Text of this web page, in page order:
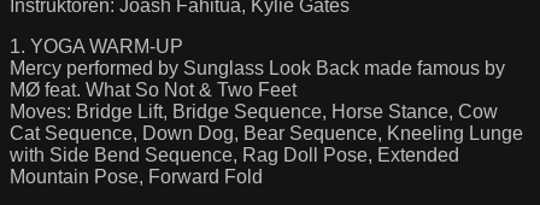
Instruktoren: Joash Fahitua, Kylie Gates
1. YOGA WARM-UP
Mercy performed by Sunglass Look Back made famous by
MØ feat. What So Not & Two Feet
Moves: Bridge Lift, Bridge Sequence, Horse Stance, Cow
Cat Sequence, Down Dog, Bear Sequence, Kneeling Lunge
with Side Bend Sequence, Rag Doll Pose, Extended
Mountain Pose, Forward Fold